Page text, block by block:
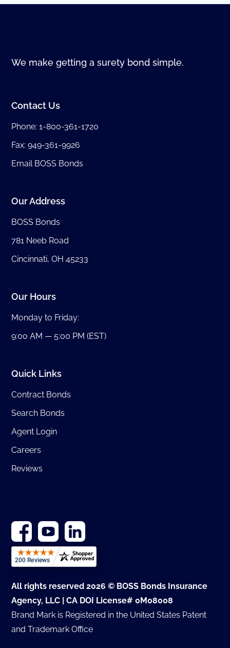
We make getting a surety bond simple.
Contact Us
Phone:1-800-361-1720
Fax: 949-361-9926
Email BOSS Bonds
Our Address
BOSS Bonds
781 Neeb Road
Cincinnati, OH 45233
Our Hours
Monday to Friday:
9:00 AM — 5:00 PM (EST)
Quick Links
Contract Bonds
Search Bonds
Agent Login
Careers
Reviews
All rights reserved 2026 © BOSS Bonds Insurance
Agency, LLC | CA DOI License# 0M08008
Brand Mark is Registered in the United States Patent
and Trademark Office